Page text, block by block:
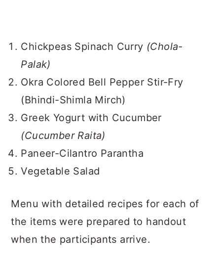
Chickpeas Spinach Curry (Chola-
Palak)
Okra Colored Bell Pepper Stir-Fry
(Bhindi-Shimla Mirch)
Greek Yogurt with Cucumber
(Cucumber Raita)
Paneer-Cilantro Parantha
Vegetable Salad
Menu with detailed recipes for each of
the items were prepared to handout
when the participants arrive.